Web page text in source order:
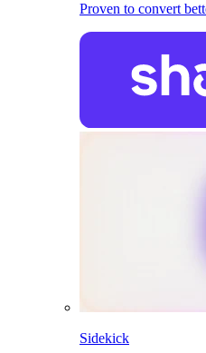
Proven to convert
Sidekick